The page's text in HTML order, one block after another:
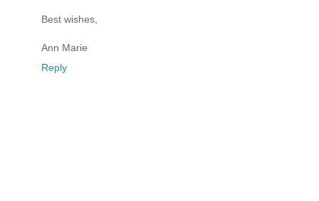
Best wishes,
Ann Marie
Reply